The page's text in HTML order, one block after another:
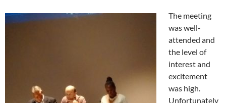
The meeting
was well-
attended and
the level of
interest and
excitement
was high.
Unfortunately